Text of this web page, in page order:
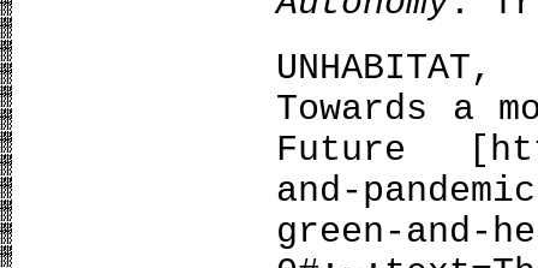
Towards a
Future
and-
green-and-